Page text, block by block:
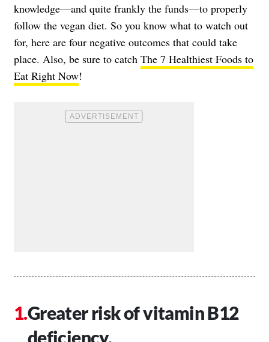
knowledge—and quite frankly the funds—to properly
follow the vegan diet. So you know what to watch out
for, here are four negative outcomes that could take
place. Also, be sure to catch The 7 Healthiest Foods to
Eat Right Now!
Greater risk of vitamin B12
deficiency.